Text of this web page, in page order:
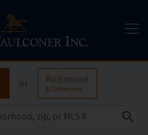
or Richmond
& Tidewater